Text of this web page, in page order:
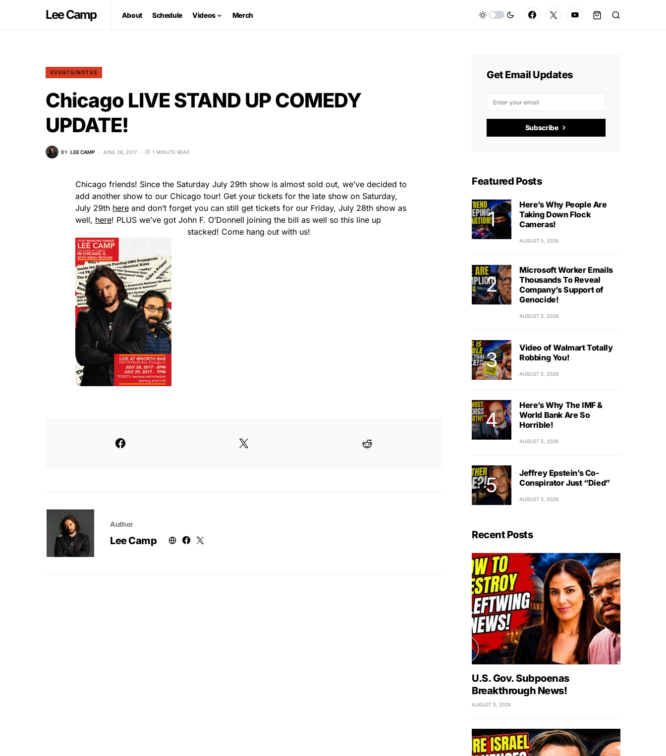
Lee Camp About Schedule Videos Merch
EVENTS/NOTES
Chicago LIVE STAND UP COMEDY
UPDATE!
BY LEE CAMP JUNE 26, 2017 1 MINUTE READ
Chicago friends! Since the Saturday July 29th show is almost sold out, we’ve decided to
add another show to our Chicago tour! Get your tickets for the late show on Saturday,
July 29th here and don’t forget you can still get tickets for our Friday, July 28th show as
well, here! PLUS we’ve got John F. O’Donnell joining the bill as well so this line up
stacked! Come hang out with us!
Author
Lee Camp
Get Email Updates
Subscribe
Featured Posts
Here’s Why People Are
Taking Down Flock
Cameras!
AUGUST 5, 2026
Microsoft Worker Emails
Thousands To Reveal
Company’s Support of
Genocide!
AUGUST 5, 2026
Video of Walmart Totally
Robbing You!
AUGUST 5, 2026
Here’s Why The IMF &
World Bank Are So
Horrible!
AUGUST 5, 2026
Jeffrey Epstein’s Co-
Conspirator Just “Died”
AUGUST 5, 2026
Recent Posts
U.S. Gov. Subpoenas
Breakthrough News!
AUGUST 5, 2026